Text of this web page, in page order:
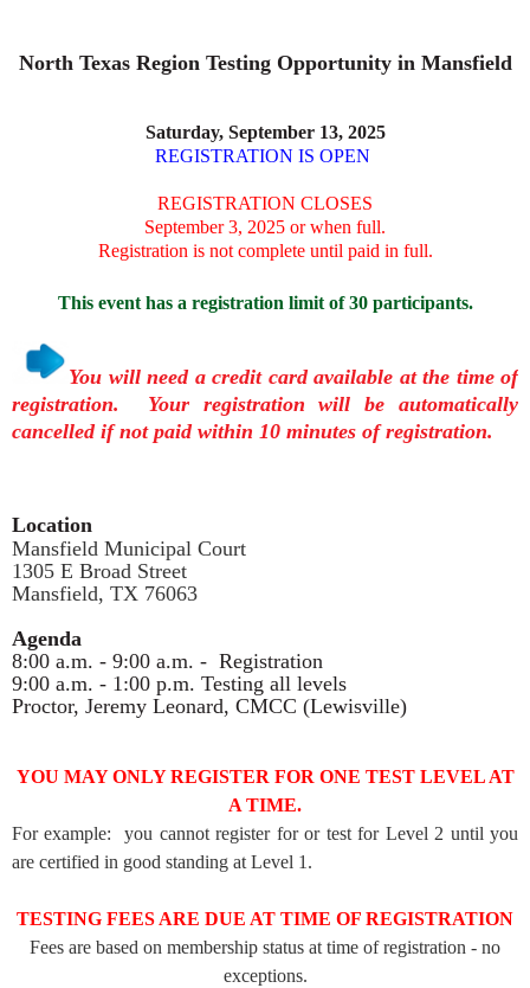
North Texas Region Testing Opportunity in Mansfield
Saturday, September 13, 2025
REGISTRATION IS OPEN
REGISTRATION CLOSES
September 3, 2025 or when full.
Registration is not complete until paid in full.
This event has a registration limit of 30 participants.
You will need a credit card available at the time of
registration. Your registration will be automatically
cancelled if not paid within 10 minutes of registration.
Location
Mansfield Municipal Court
1305 E Broad Street
Mansfield, TX 76063
Agenda
8:00 a.m. - 9:00 a.m. - Registration
9:00 a.m. - 1:00 p.m. Testing all levels
Proctor, Jeremy Leonard, CMCC (Lewisville)
YOU MAY ONLY REGISTER FOR ONE TEST LEVEL AT
A TIME.
For example: you cannot register for or test for Level 2 until you
are certified in good standing at Level 1.
TESTING FEES ARE DUE AT TIME OF REGISTRATION
Fees are based on membership status at time of registration - no
exceptions.